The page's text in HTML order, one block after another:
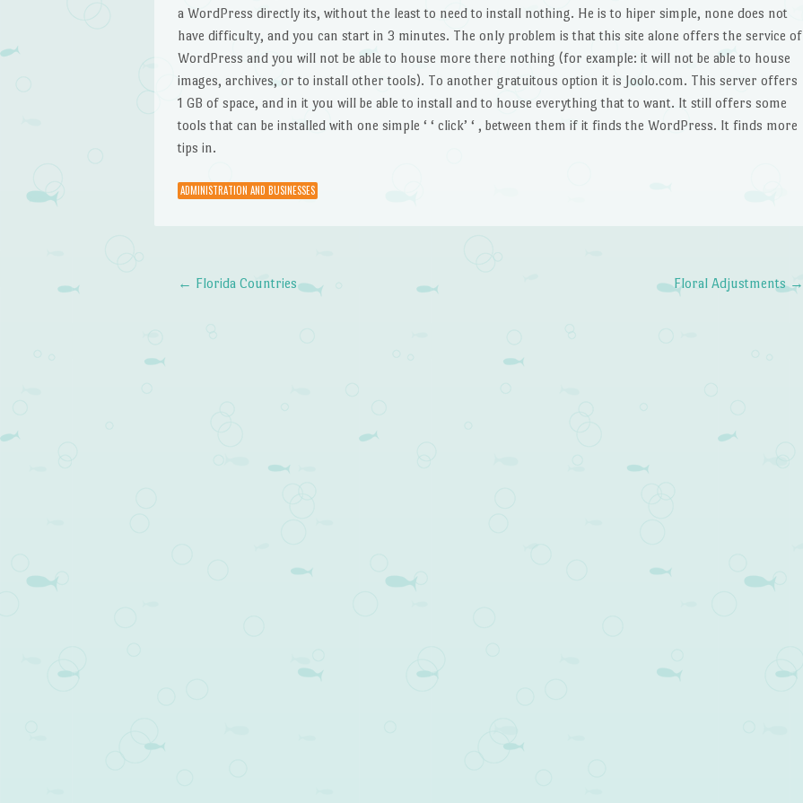
a WordPress directly its, without the least to need to install nothing. He is to hiper simple, none does not
have difficulty, and you can start in 3 minutes. The only problem is that this site alone offers the service of
WordPress and you will not be able to house more there nothing (for example: it will not be able to house
images, archives, or to install other tools). To another gratuitous option it is Joolo.com. This server offers
1 GB of space, and in it you will be able to install and to house everything that to want. It still offers some
tools that can be installed with one simple ‘ ‘ click’ ‘ , between them if it finds the WordPress. It finds more
tips in.
ADMINISTRATION AND BUSINESSES
Post navigation
← Florida Countries Floral Adjustments →